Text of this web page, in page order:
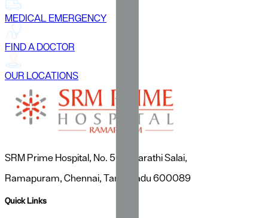
MEDICAL EMERGENCY
FIND A DOCTOR
OUR LOCATIONS
SRM Prime Hospital, No. 50, Bharathi Salai,
Ramapuram, Chennai, Tamil Nadu 600089
Quick Links